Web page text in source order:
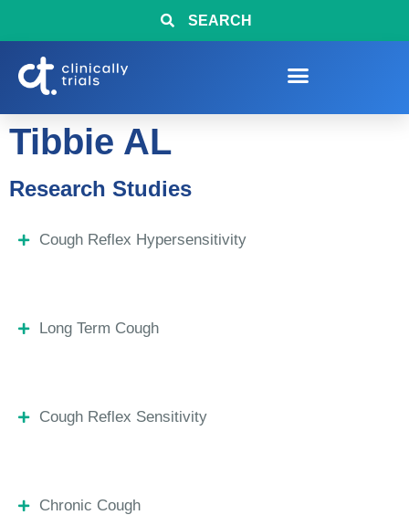
SEARCH
Tibbie AL
Research Studies
Cough Reflex Hypersensitivity
Long Term Cough
Cough Reflex Sensitivity
Chronic Cough